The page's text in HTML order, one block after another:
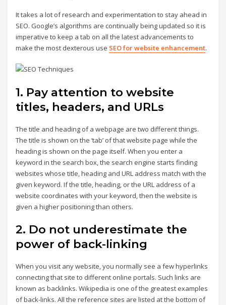
It takes a lot of research and experimentation to stay ahead in
SEO. Google’s algorithms are continually being updated so it is
imperative to keep a tab on all the latest advancements to
make the most dexterous use SEO for website enhancement.
1. Pay attention to website
titles, headers, and URLs
The title and heading of a webpage are two different things.
The title is shown on the ‘tab’ of that website page while the
heading is shown on the page itself. When you enter a
keyword in the search box, the search engine starts finding
websites whose title, heading and URL address match with the
given keyword. If the title, heading, or the URL address of a
website coordinates with your keyword, then the website is
given a higher positioning than others.
2. Do not underestimate the
power of back-linking
When you visit any website, you normally see a few hyperlinks
connecting that site to different online portals. Such links are
known as backlinks. Wikipedia is one of the greatest examples
of back-links. All the reference sites are listed at the bottom of